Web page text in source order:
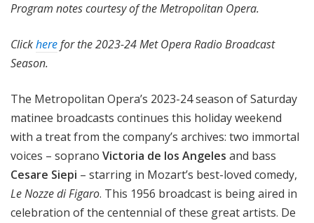
Program notes courtesy of the Metropolitan Opera.
Clickherefor the 2023-24 Met Opera Radio Broadcast
Season.
The Metropolitan Opera’s 2023-24 season of Saturday
matinee broadcasts continues this holiday weekend
with a treat from the company’s archives: two immortal
voices – soprano Victoria de los Angeles and bass
Cesare Siepi – starring in Mozart’s best-loved comedy,
Le Nozze di Figaro. This 1956 broadcast is being aired in
celebration of the centennial of these great artists. De